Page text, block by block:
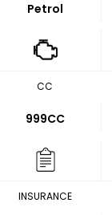
Petrol
CC
999CC
INSURANCE